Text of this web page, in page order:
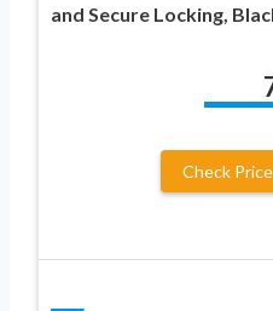
and Secure Locking,
Check